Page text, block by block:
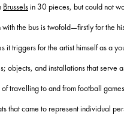
Brusselsin 30 pieces, but could not
the bus is twofold—firstly for the
triggers for the artist himself as a
objects, and installations that serve
travelling to and from football
that came to represent individual